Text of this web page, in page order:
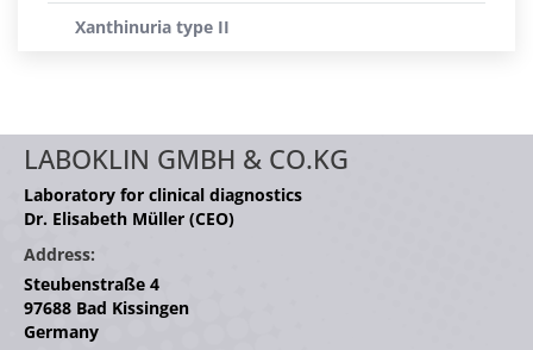
Xanthinuria type II
LABOKLIN GMBH & CO.KG
Laboratory for clinical diagnostics
Dr. Elisabeth Müller (CEO)
Address:
Steubenstraße 4
97688 Bad Kissingen
Germany